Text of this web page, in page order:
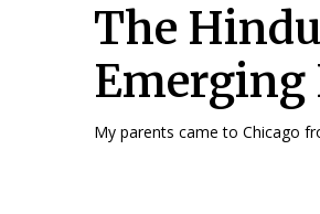
The
My parents came to Chicago